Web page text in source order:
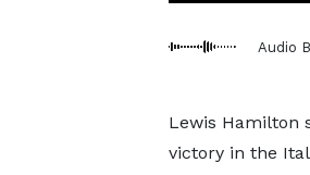
Audio
Lewis Hamilton
victory in the